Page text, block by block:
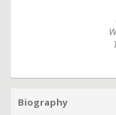
Biography